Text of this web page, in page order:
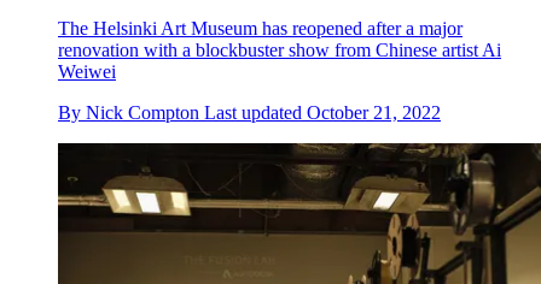
​The Helsinki Art Museum has reopened after a major
renovation with a blockbuster show from Chinese artist Ai
Weiwei
By Nick Compton Last updated October 21, 2022